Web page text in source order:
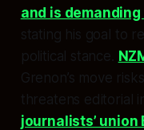
and is
stating his goal to
political stance.
Grenon’s move
threatens editorial
journalists’ union